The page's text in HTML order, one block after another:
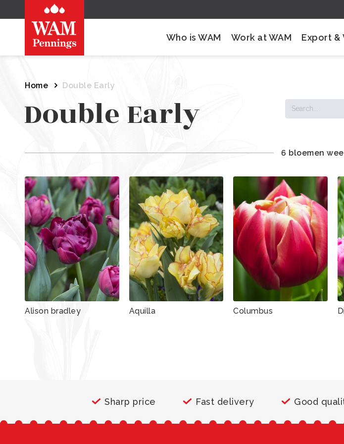
Who is WAM Work at WAM Export &
Home Double Early
Double Early
6 bloemen
Alison bradley Aquilla Columbus
Sharp price Fast delivery Good